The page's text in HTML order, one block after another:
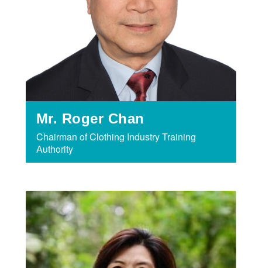
Mr. Roger Chan
Chairman of Clothing Industry Training
Authority